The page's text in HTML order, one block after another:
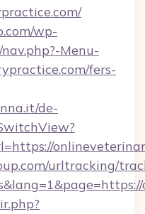
wp-
Menu-
fers-
de-
urltracking/